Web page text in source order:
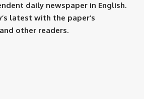
daily newspaper in English.
latest with the paper’s
other readers.